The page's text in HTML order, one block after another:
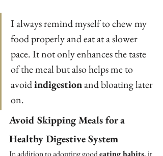
I always remind myself to chew my
food properly and eat at a slower
pace. It not only enhances the taste
of the meal but also helps me to
avoid indigestion and bloating later
on.
Avoid Skipping Meals for a
Healthy Digestive System
In addition to adopting good eating habits, it